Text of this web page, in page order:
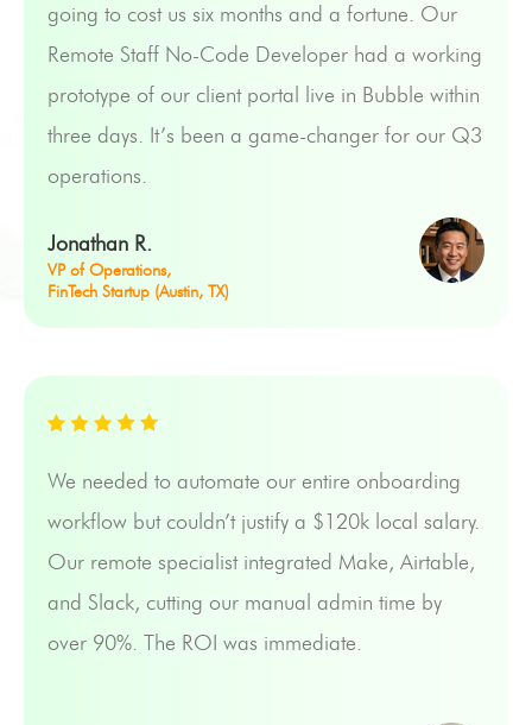
going to cost us six months and a fortune. Our
Remote Staff No-Code Developer had a working
prototype of our client portal live in Bubble within
three days. It’s been a game-changer for our Q3
operations.
Jonathan R.
VP of Operations,
FinTech Startup (Austin, TX)
We needed to automate our entire onboarding
workflow but couldn’t justify a $120k local salary.
Our remote specialist integrated Make, Airtable,
and Slack, cutting our manual admin time by
over 90%. The ROI was immediate.